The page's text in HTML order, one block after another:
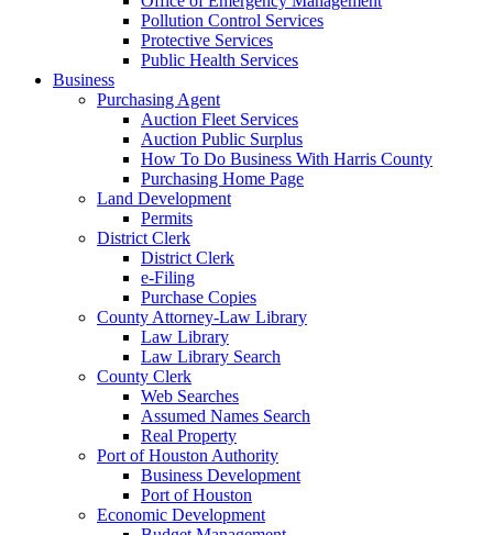
Pollution Control Services
Protective Services
Public Health Services
Business
Purchasing Agent
Auction Fleet Services
Auction Public Surplus
How To Do Business With Harris County
Purchasing Home Page
Land Development
Permits
District Clerk
District Clerk
e-Filing
Purchase Copies
County Attorney-Law Library
Law Library
Law Library Search
County Clerk
Web Searches
Assumed Names Search
Real Property
Port of Houston Authority
Business Development
Port of Houston
Economic Development